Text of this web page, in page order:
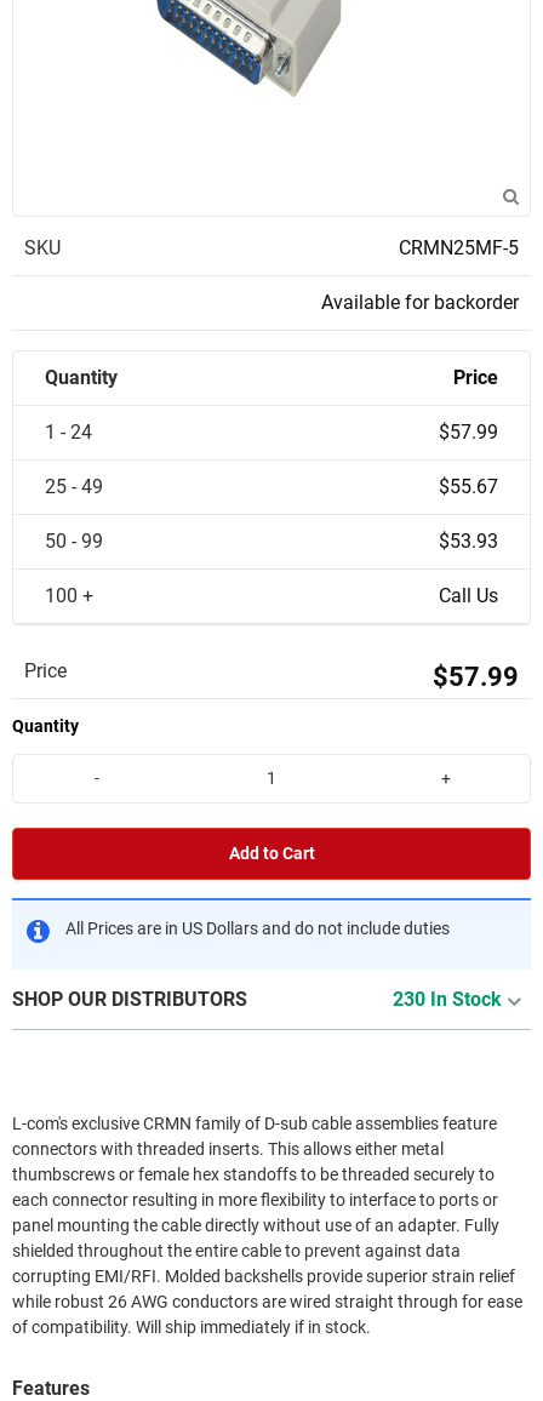
SKU CRMN25MF-5
Available for backorder
Quantity Price
1 - 24 $57.99
25 - 49 $55.67
50 - 99 $53.93
100 + Call Us
Price $57.99
Quantity
- +
Add to Cart
All Prices are in US Dollars and do not include duties
SHOP OUR DISTRIBUTORS 230 In Stock
L-com's exclusive CRMN family of D-sub cable assemblies feature
connectors with threaded inserts. This allows either metal
thumbscrews or female hex standoffs to be threaded securely to
each connector resulting in more flexibility to interface to ports or
panel mounting the cable directly without use of an adapter. Fully
shielded throughout the entire cable to prevent against data
corrupting EMI/RFI. Molded backshells provide superior strain relief
while robust 26 AWG conductors are wired straight through for ease
of compatibility. Will ship immediately if in stock.
Features